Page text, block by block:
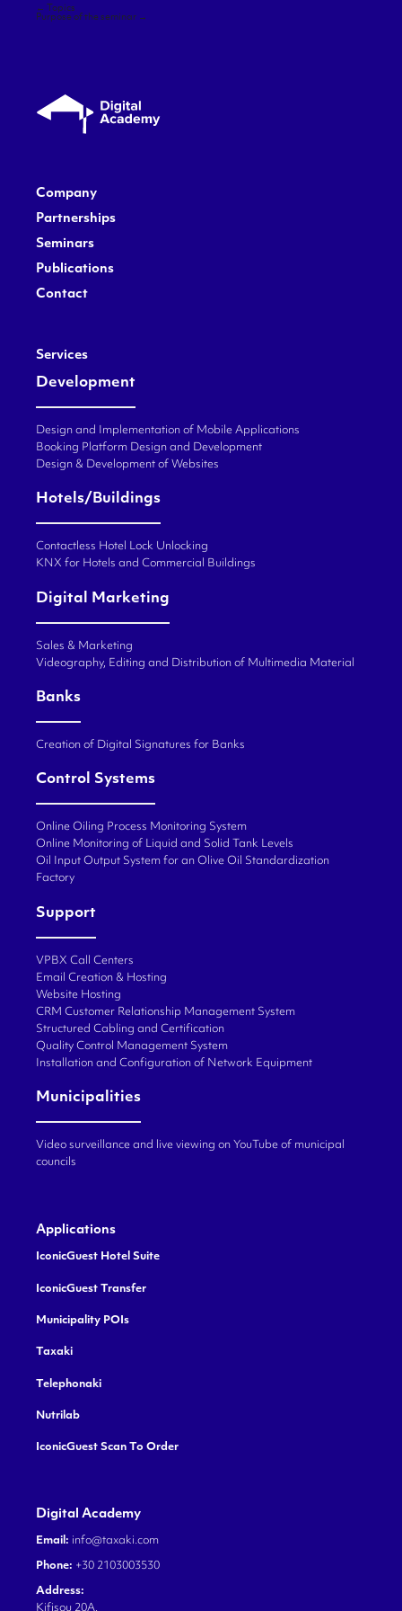
Post
navigation
←
Topics
Purpose of the seminar →
Company
Partnerships
Seminars
Publications
Contact
Services
Development
Design and Implementation of Mobile Applications
Booking Platform Design and Development
Design & Development of Websites
Hotels/Buildings
Contactless Hotel Lock Unlocking
KNX for Hotels and Commercial Buildings
Digital Marketing
Sales & Marketing
Videography, Editing and Distribution of Multimedia Material
Banks
Creation of Digital Signatures for Banks
Control Systems
Online Oiling Process Monitoring System
Online Monitoring of Liquid and Solid Tank Levels
Oil Input Output System for an Olive Oil Standardization
Factory
Support
VPBX Call Centers
Email Creation & Hosting
Website Hosting
CRM Customer Relationship Management System
Structured Cabling and Certification
Quality Control Management System
Installation and Configuration of Network Equipment
Municipalities
Video surveillance and live viewing on YouTube of municipal
councils
Applications
IconicGuest Hotel Suite
IconicGuest Transfer
Municipality POIs
Taxaki
Telephonaki
Nutrilab
IconicGuest Scan To Order
Digital Academy
Email: info@taxaki.com
Phone: +30 2103003530
Address:
Kifisou 20A,